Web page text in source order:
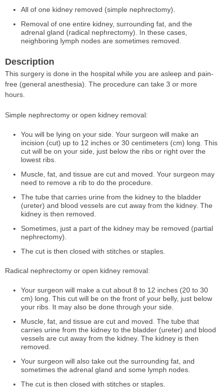
All of one kidney removed (simple nephrectomy).
Removal of one entire kidney, surrounding fat, and the
adrenal gland (radical nephrectomy). In these cases,
neighboring lymph nodes are sometimes removed.
Description
This surgery is done in the hospital while you are asleep and pain-
free (general anesthesia). The procedure can take 3 or more
hours.
Simple nephrectomy or open kidney removal:
You will be lying on your side. Your surgeon will make an
incision (cut) up to 12 inches or 30 centimeters (cm) long. This
cut will be on your side, just below the ribs or right over the
lowest ribs.
Muscle, fat, and tissue are cut and moved. Your surgeon may
need to remove a rib to do the procedure.
The tube that carries urine from the kidney to the bladder
(ureter) and blood vessels are cut away from the kidney. The
kidney is then removed.
Sometimes, just a part of the kidney may be removed (partial
nephrectomy).
The cut is then closed with stitches or staples.
Radical nephrectomy or open kidney removal:
Your surgeon will make a cut about 8 to 12 inches (20 to 30
cm) long. This cut will be on the front of your belly, just below
your ribs. It may also be done through your side.
Muscle, fat, and tissue are cut and moved. The tube that
carries urine from the kidney to the bladder (ureter) and blood
vessels are cut away from the kidney. The kidney is then
removed.
Your surgeon will also take out the surrounding fat, and
sometimes the adrenal gland and some lymph nodes.
The cut is then closed with stitches or staples.